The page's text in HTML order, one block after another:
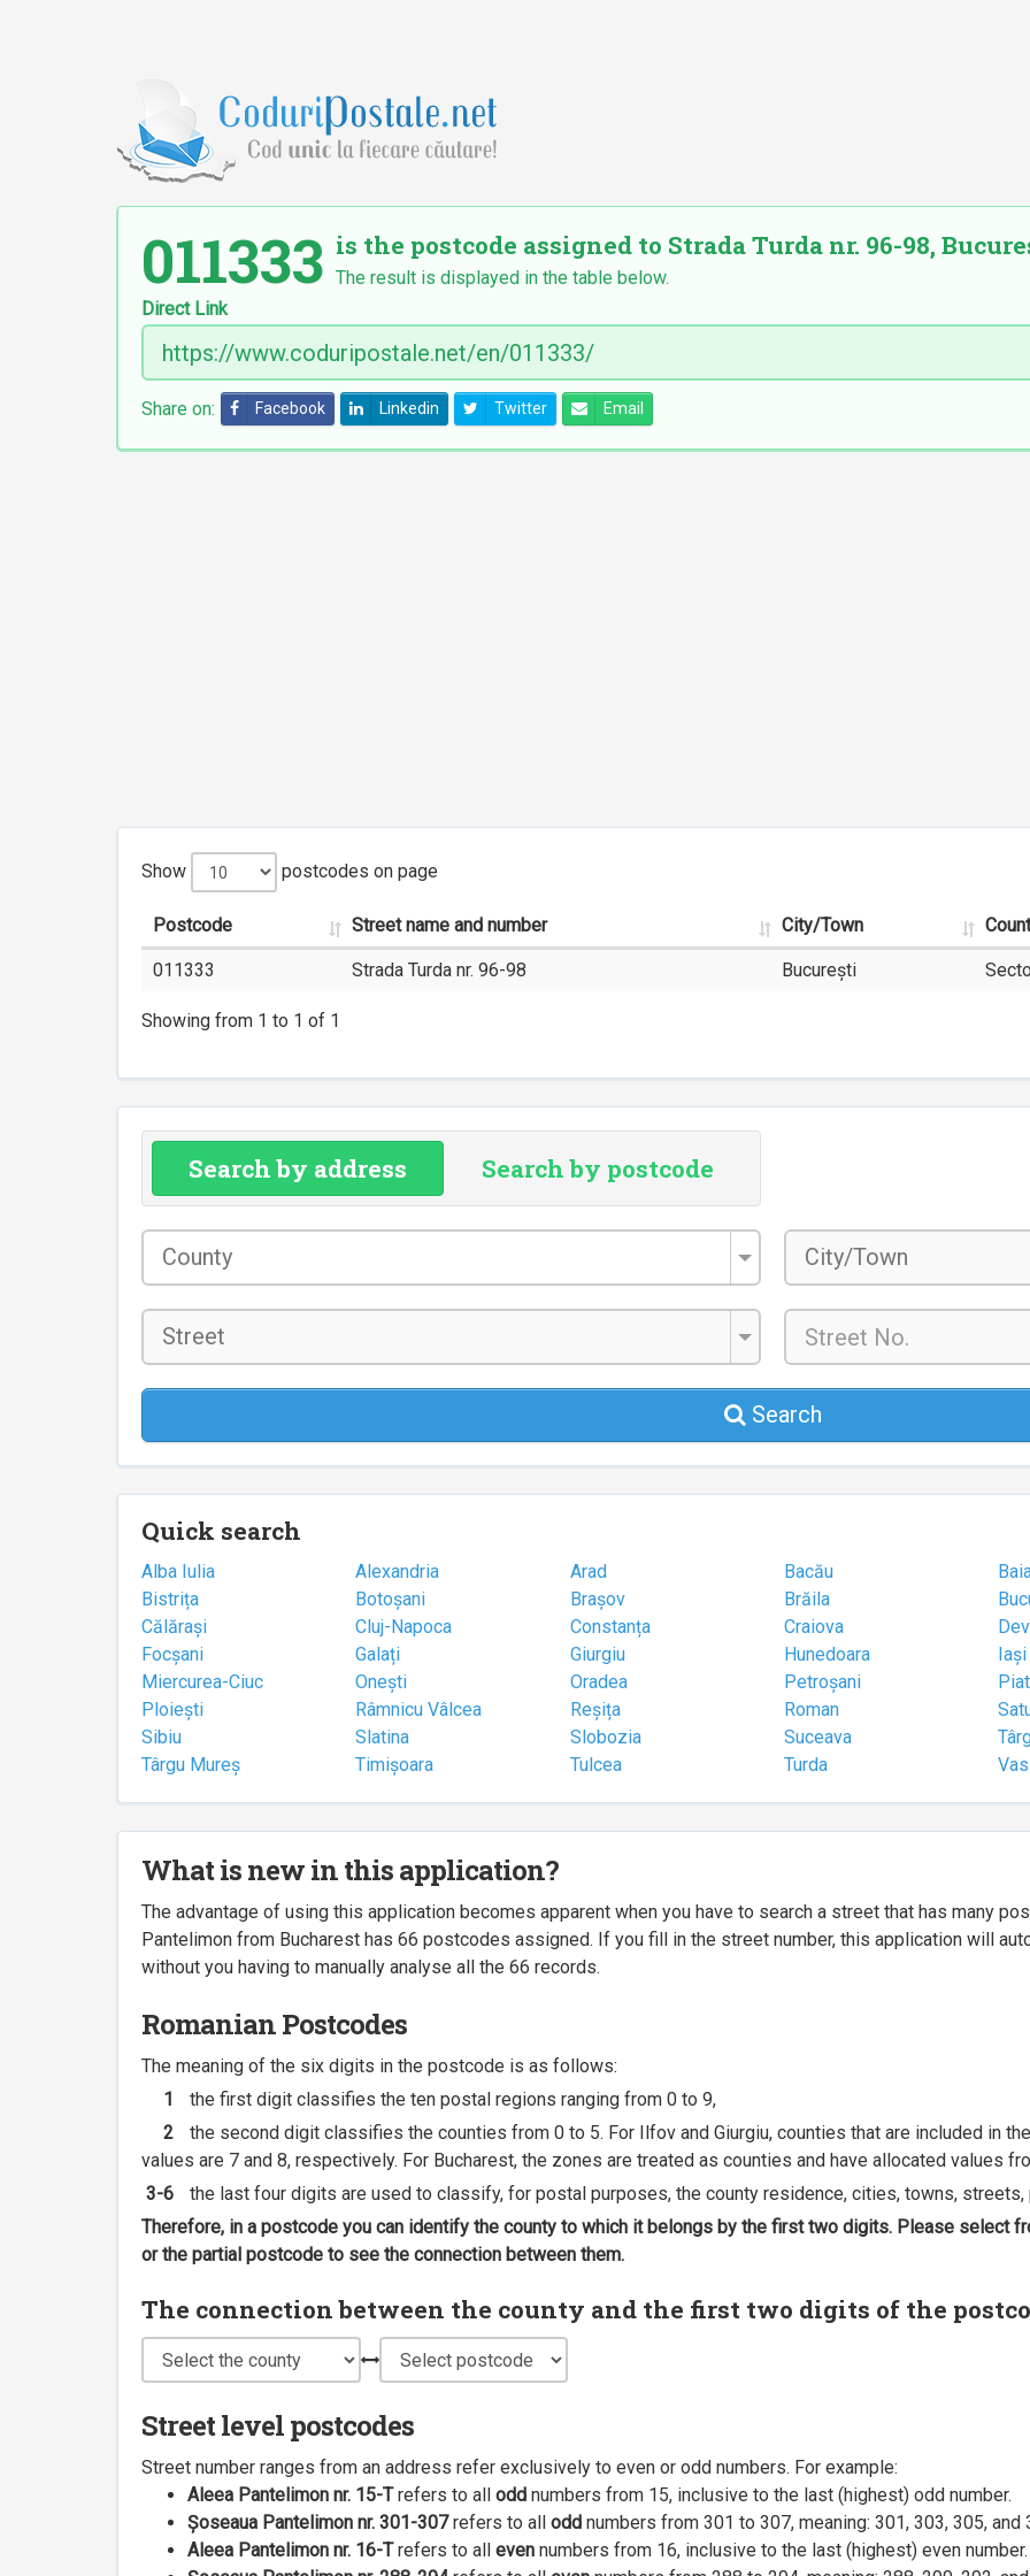
011333 is the postcode assigned to Strada Turda nr. 96-98,
The result is displayed in the table below.
Direct Link
Share on: Facebook Linkedin Twitter Email
Show postcodes on page
Postcode Street name and number City/Town
011333 Strada Turda nr. 96-98 București
Showing from 1 to 1 of 1
Search by address Search by postcode
Search
Quick search
Alba Iulia Alexandria Arad Bacău
Bistrița
Botoșani Brașov Brăila
Călărași
Cluj-Napoca Constanța Craiova
Focșani
Galați Giurgiu Hunedoara
Iași
Miercurea-Ciuc
Onești Oradea Petroșani
Ploiești
Râmnicu Vâlcea Reșița Roman
Sibiu
Slatina Slobozia Suceava
Târgu Mureș
Timișoara Tulcea Turda
What is new in this application?
The advantage of using this application becomes apparent when you have to search a street that has many
Pantelimon from Bucharest has 66 postcodes assigned. If you fill in the street number, this application will
without you having to manually analyse all the 66 records.
Romanian Postcodes
The meaning of the six digits in the postcode is as follows:
1
the first digit classifies the ten postal regions ranging from 0 to 9,
2
the second digit classifies the counties from 0 to 5. For Ilfov and Giurgiu, counties that are included in
values are 7 and 8, respectively. For Bucharest, the zones are treated as counties and have allocated values
3-6
the last four digits are used to classify, for postal purposes, the county residence, cities, towns,
Therefore, in a postcode you can identify the county to which it belongs by the first two digits. Please select
or the partial postcode to see the connection between them.
The connection between the county and the first two digits of the
Street level postcodes
Street number ranges from an address refer exclusively to even or odd numbers. For example:
Aleea Pantelimon nr. 15-Trefers to all odd numbers from 15, inclusive to the last (highest) odd number.
Șoseaua Pantelimon nr. 301-307refers to all odd numbers from 301 to 307, meaning: 301, 303, 305, and
Aleea Pantelimon nr. 16-Trefers to all even numbers from 16, inclusive to the last (highest) even number.